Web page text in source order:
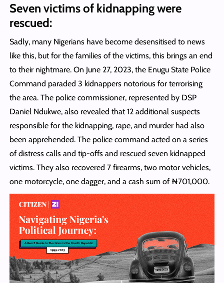
Seven victims of kidnapping were
rescued:
Sadly, many Nigerians have become desensitised to news
like this, but for the families of the victims, this brings an end
to their nightmare. On June 27, 2023, the Enugu State Police
Command paraded 3 kidnappers notorious for terrorising
the area. The police commissioner, represented by DSP
Daniel Ndukwe, also revealed that 12 additional suspects
responsible for the kidnapping, rape, and murder had also
been apprehended. The police command acted on a series
of distress calls and tip-offs and rescued seven kidnapped
victims. They also recovered 7 firearms, two motor vehicles,
one motorcycle, one dagger, and a cash sum of ₦701,000.